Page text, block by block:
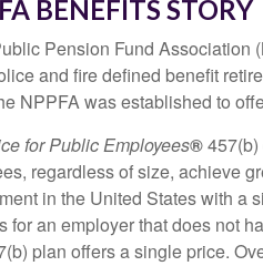
BENEFITS STORY
Pension Fund Association
and fire defined benefit
NPPFA was established to
for Public Employees®
regardless of size, achieve
in the United States with a
for an employer that does not
plan offers a single price.